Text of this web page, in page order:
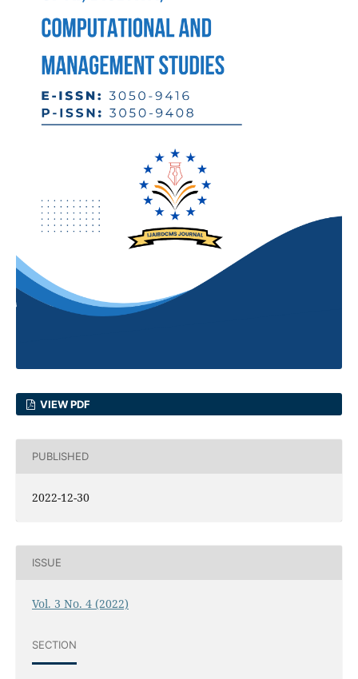
VIEW PDF
PUBLISHED
2022-12-30
ISSUE
Vol. 3 No. 4 (2022)
SECTION